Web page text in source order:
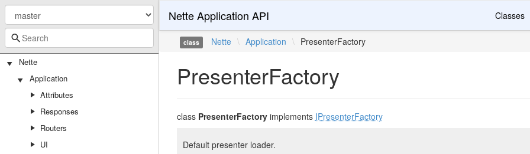
Nette
Application
Attributes
Responses
Routers
UI
Nette Application API Classes
class Nette \ Application \ PresenterFactory
PresenterFactory
class PresenterFactoryimplements IPresenterFactory
Default presenter loader.